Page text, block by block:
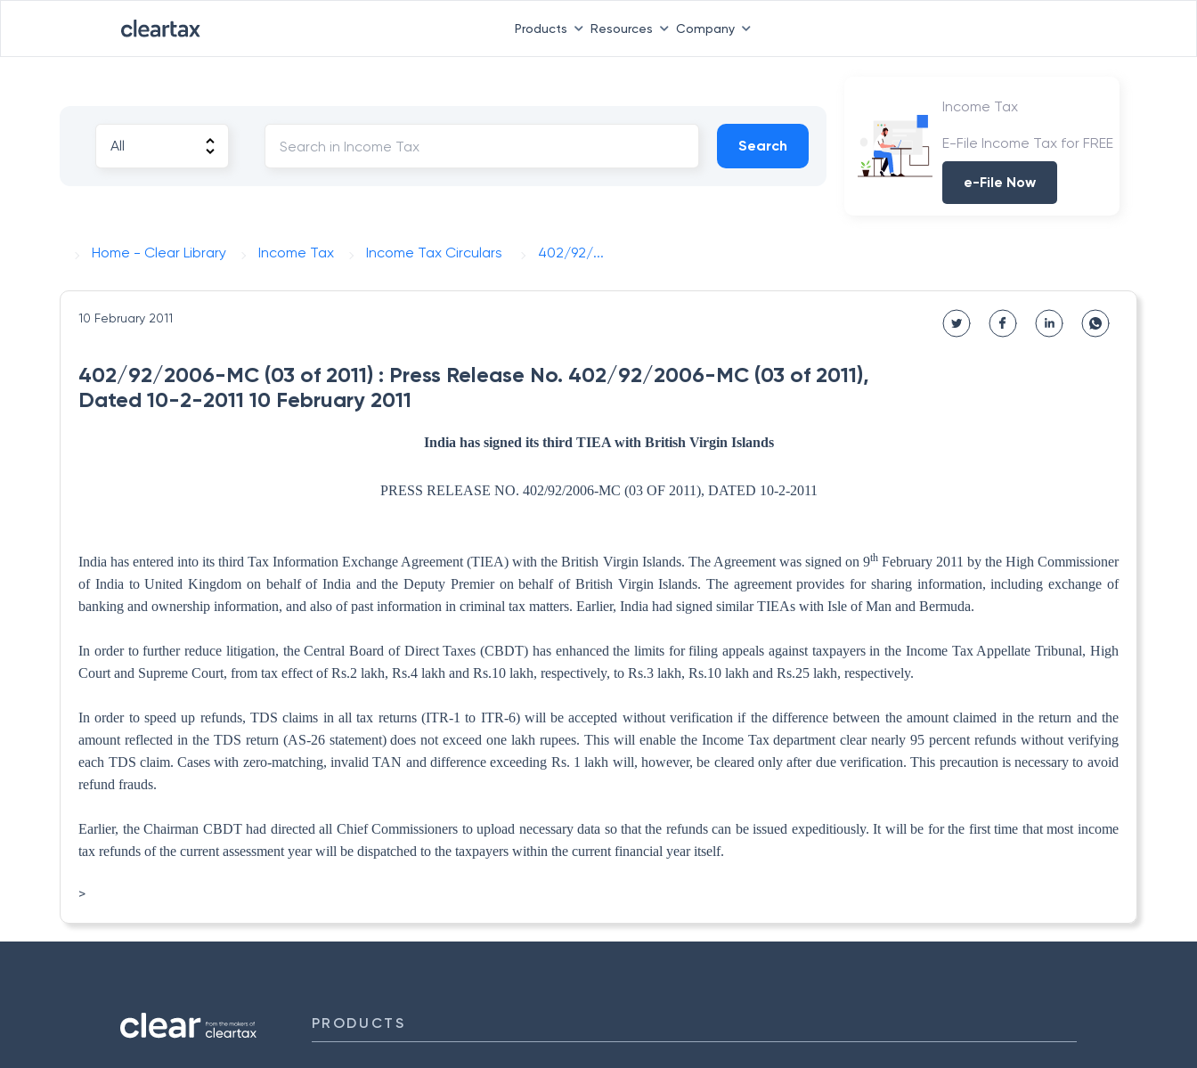
Products Resources Company
Search
Income Tax
E-File Income Tax for FREE
e-File Now
Home - Clear Library Income Tax Income Tax Circulars 402/92/...
10 February 2011
402/92/2006-MC (03 of 2011) : Press Release No. 402/92/2006-MC (03 of 2011),
Dated 10-2-2011 10 February 2011
India has signed its third TIEA with British Virgin Islands
PRESS RELEASE NO. 402/92/2006-MC (03 OF 2011), DATED 10-2-2011
India has entered into its third Tax Information Exchange Agreement (TIEA) with the British Virgin Islands. The Agreement was signed on 9thFebruary 2011 by the High Commissioner
of India to United Kingdom on behalf of India and the Deputy Premier on behalf of British Virgin Islands. The agreement provides for sharing information, including exchange of
banking and ownership information, and also of past information in criminal tax matters. Earlier, India had signed similar TIEAs with Isle of Man and Bermuda.
In order to further reduce litigation, the Central Board of Direct Taxes (CBDT) has enhanced the limits for filing appeals against taxpayers in the Income Tax Appellate Tribunal, High
Court and Supreme Court, from tax effect of Rs.2 lakh, Rs.4 lakh and Rs.10 lakh, respectively, to Rs.3 lakh, Rs.10 lakh and Rs.25 lakh, respectively.
In order to speed up refunds, TDS claims in all tax returns (ITR-1 to ITR-6) will be accepted without verification if the difference between the amount claimed in the return and the
amount reflected in the TDS return (AS-26 statement) does not exceed one lakh rupees. This will enable the Income Tax department clear nearly 95 percent refunds without verifying
each TDS claim. Cases with zero-matching, invalid TAN and difference exceeding Rs. 1 lakh will, however, be cleared only after due verification. This precaution is necessary to avoid
refund frauds.
Earlier, the Chairman CBDT had directed all Chief Commissioners to upload necessary data so that the refunds can be issued expeditiously. It will be for the first time that most income
tax refunds of the current assessment year will be dispatched to the taxpayers within the current financial year itself.
>
PRODUCTS